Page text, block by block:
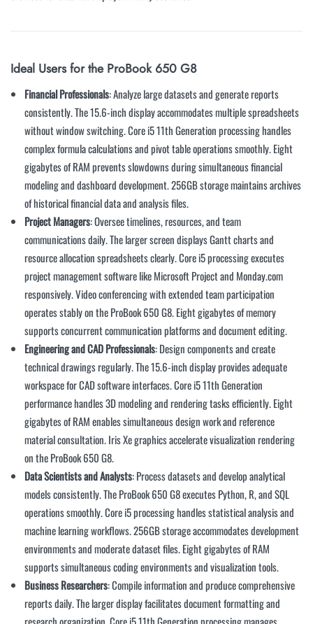
Ideal Users for the ProBook 650 G8
Financial Professionals: Analyze large datasets and generate reports
consistently. The 15.6-inch display accommodates multiple spreadsheets
without window switching. Core i5 11th Generation processing handles
complex formula calculations and pivot table operations smoothly. Eight
gigabytes of RAM prevents slowdowns during simultaneous financial
modeling and dashboard development. 256GB storage maintains archives
of historical financial data and analysis files.
Project Managers: Oversee timelines, resources, and team
communications daily. The larger screen displays Gantt charts and
resource allocation spreadsheets clearly. Core i5 processing executes
project management software like Microsoft Project and Monday.com
responsively. Video conferencing with extended team participation
operates stably on the ProBook 650 G8. Eight gigabytes of memory
supports concurrent communication platforms and document editing.
Engineering and CAD Professionals: Design components and create
technical drawings regularly. The 15.6-inch display provides adequate
workspace for CAD software interfaces. Core i5 11th Generation
performance handles 3D modeling and rendering tasks efficiently. Eight
gigabytes of RAM enables simultaneous design work and reference
material consultation. Iris Xe graphics accelerate visualization rendering
on the ProBook 650 G8.
Data Scientists and Analysts: Process datasets and develop analytical
models consistently. The ProBook 650 G8 executes Python, R, and SQL
operations smoothly. Core i5 processing handles statistical analysis and
machine learning workflows. 256GB storage accommodates development
environments and moderate dataset files. Eight gigabytes of RAM
supports simultaneous coding environments and visualization tools.
Business Researchers: Compile information and produce comprehensive
reports daily. The larger display facilitates document formatting and
research organization. Core i5 11th Generation processing manages